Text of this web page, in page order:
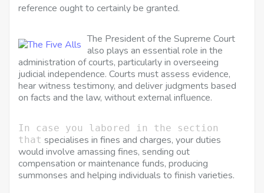
reference ought to certainly be granted.
The President of the Supreme Court
also plays an essential role in the
administration of courts, particularly in overseeing
judicial independence. Courts must assess evidence,
hear witness testimony, and deliver judgments based
on facts and the law, without external influence.
In case you labored in the section
that specialises in fines and charges, your duties
would involve amassing fines, sending out
compensation or maintenance funds, producing
summonses and helping individuals to finish varieties.